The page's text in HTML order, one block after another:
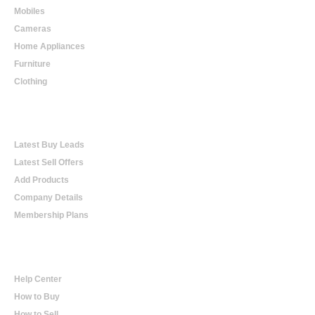
Mobiles
Cameras
Home Appliances
Furniture
Clothing
Latest Buy Leads
Latest Sell Offers
Add Products
Company Details
Membership Plans
Help Center
How to Buy